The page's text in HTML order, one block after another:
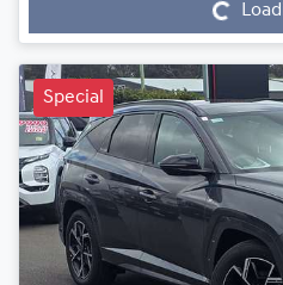
Loading...
Special